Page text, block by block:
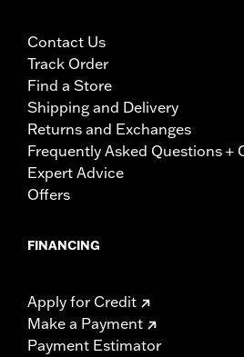
Contact Us
Track Order
Find a Store
Shipping and Delivery
Returns and Exchanges
Frequently Asked Questions +
Expert Advice
Offers
FINANCING
Apply for Credit
Make a Payment
Payment Estimator